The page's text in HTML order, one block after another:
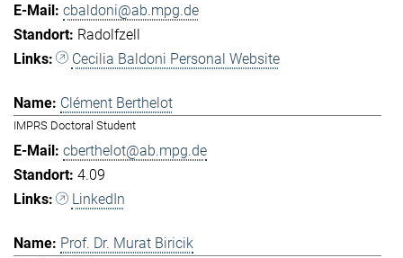
cbaldoni@ab.mpg.de
Radolfzell
Cecilia Baldoni Personal Website
Clément Berthelot
IMPRS Doctoral Student
cberthelot@ab.mpg.de
4.09
LinkedIn
Prof. Dr. Murat Biricik